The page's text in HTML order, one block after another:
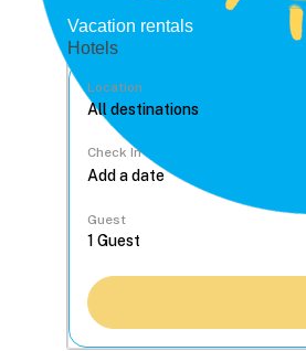
Vacation rentals
Hotels
Location
Check In
Guest